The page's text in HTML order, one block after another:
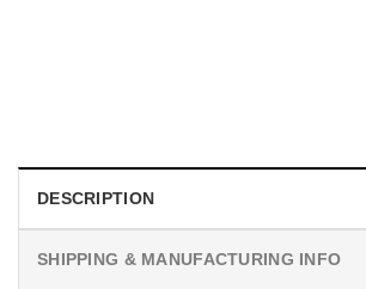
DESCRIPTION
SHIPPING & MANUFACTURING INFO